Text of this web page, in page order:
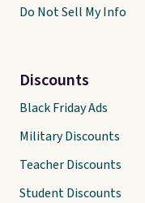
Do Not Sell My Info
Discounts
Black Friday Ads
Military Discounts
Teacher Discounts
Student Discounts